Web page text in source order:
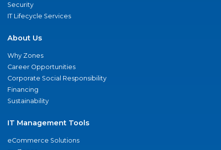
Security
IT Lifecycle Services
About Us
Why Zones
Career Opportunities
Corporate Social Responsibility
Financing
Sustainability
IT Management Tools
eCommerce Solutions